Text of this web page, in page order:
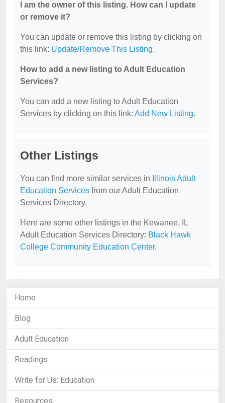
I am the owner of this listing. How can I update
or remove it?
You can update or remove this listing by clicking on
this link: Update/Remove This Listing.
How to add a new listing to Adult Education
Services?
You can add a new listing to Adult Education
Services by clicking on this link: Add New Listing.
Other Listings
You can find more similar services in
Illinois Adult
Education Services from our Adult Education
Services Directory.
Here are some other listings in the Kewanee, IL
Adult Education Services Directory: Black Hawk
College Community Education Center.
Home
Blog
Adult Education
Readings
Write for Us: Education
Resources